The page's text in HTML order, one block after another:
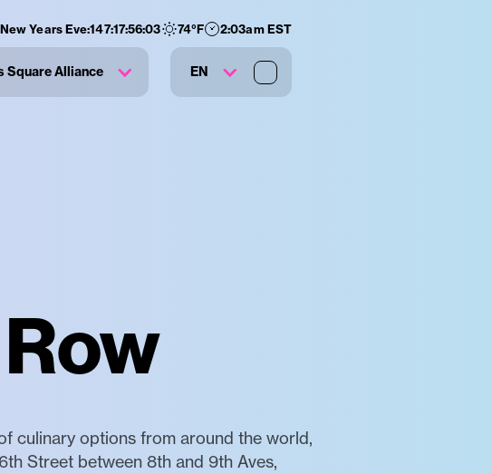
New Years Eve:147:17:56:02 74°F 2:03am EST
Square Alliance EN
culinary options from around the world,
Street between 8th and 9th Aves,